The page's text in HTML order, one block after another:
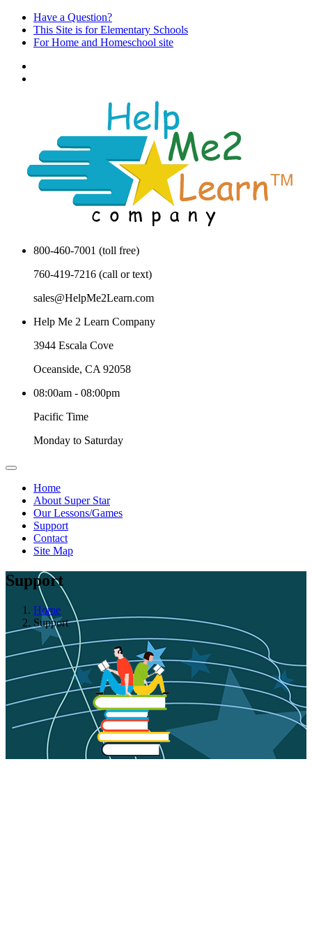
Have a Question?
This Site is for Elementary Schools
For Home and Homeschool site
800-460-7001 (toll free)
760-419-7216 (call or text)
sales@HelpMe2Learn.com
Help Me 2 Learn Company
3944 Escala Cove
Oceanside, CA 92058
08:00am - 08:00pm
Pacific Time
Monday to Saturday
Home
About Super Star
Our Lessons/Games
Support
Contact
Site Map
Support
Home
Support